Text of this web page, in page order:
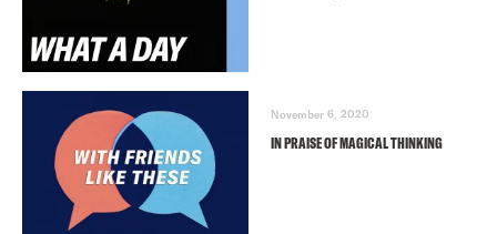
November 6, 2020
IN PRAISE OF MAGICAL THINKING